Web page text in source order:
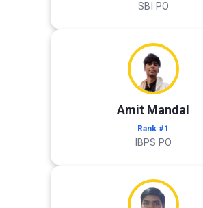
SBI PO
Amit Mandal
Rank #1
IBPS PO